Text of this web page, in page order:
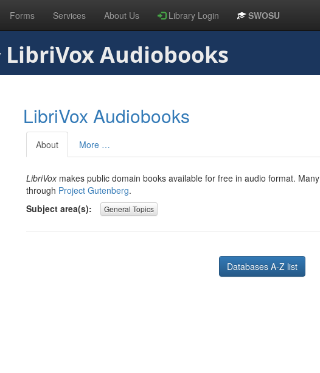
Forms Services About Us Library Login SWOSU
LibriVox Audiobooks
LibriVox Audiobooks
About More …
LibriVox makes public domain books available for free in audio format. Many
through Project Gutenberg.
Subject area(s):
General Topics
Databases A-Z list